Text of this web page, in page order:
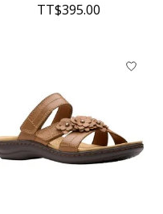
TT$395.00